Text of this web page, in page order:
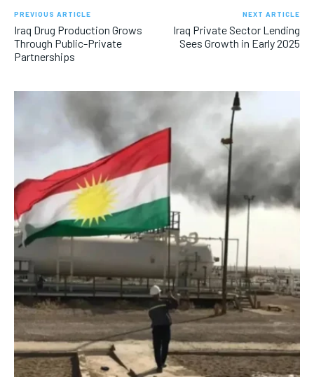
PREVIOUS ARTICLE
Iraq Drug Production Grows
Through Public-Private
Partnerships
NEXT ARTICLE
Iraq Private Sector Lending
Sees Growth in Early 2025